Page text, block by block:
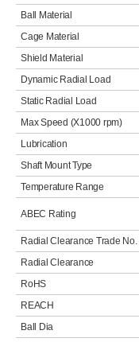
Ball Material
Cage Material
Shield Material
Dynamic Radial Load
Static Radial Load
Max Speed (X1000 rpm)
Lubrication
Shaft Mount Type
Temperature Range
ABEC Rating
Radial Clearance Trade No.
Radial Clearance
RoHS
REACH
Ball Dia